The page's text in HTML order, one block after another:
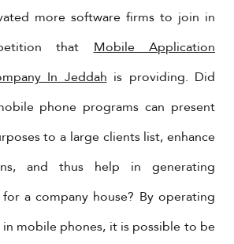
more software firms to join in
thatMobile Application
In Jeddahis providing. Did
phone programs can present
to a large clients list, enhance
and thus help in generating
a company house? By operating
mobile phones, it is possible to be